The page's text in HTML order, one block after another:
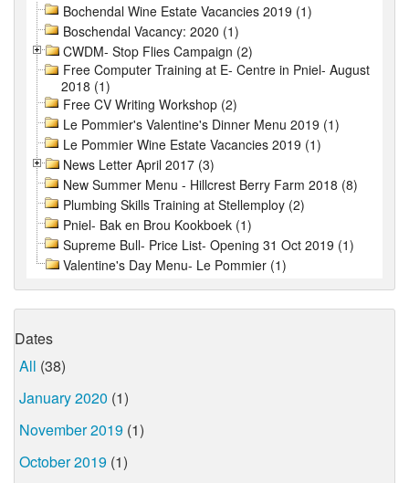
Bochendal Wine Estate Vacancies 2019 (1)
Boschendal Vacancy: 2020 (1)
CWDM- Stop Flies Campaign (2)
Free Computer Training at E- Centre in Pniel- August
2018 (1)
Free CV Writing Workshop (2)
Le Pommier's Valentine's Dinner Menu 2019 (1)
Le Pommier Wine Estate Vacancies 2019 (1)
News Letter April 2017 (3)
New Summer Menu - Hillcrest Berry Farm 2018 (8)
Plumbing Skills Training at Stellemploy (2)
Pniel- Bak en Brou Kookboek (1)
Supreme Bull- Price List- Opening 31 Oct 2019 (1)
Valentine's Day Menu- Le Pommier (1)
Dates
All (38)
January 2020 (1)
November 2019 (1)
October 2019 (1)